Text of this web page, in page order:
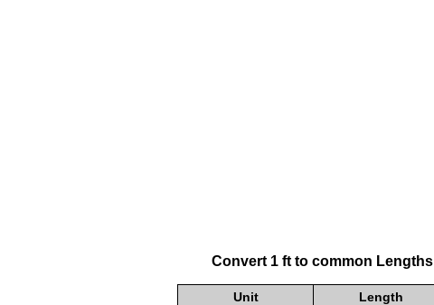
Convert 1 ft to common Lengths
Unit Length